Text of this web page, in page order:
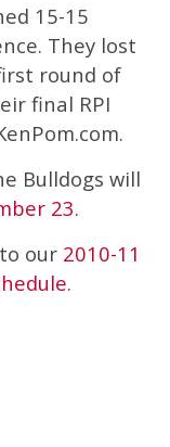
15-15
They lost
round of
final RPI
Bulldogs will
23.
our 2010-11
.